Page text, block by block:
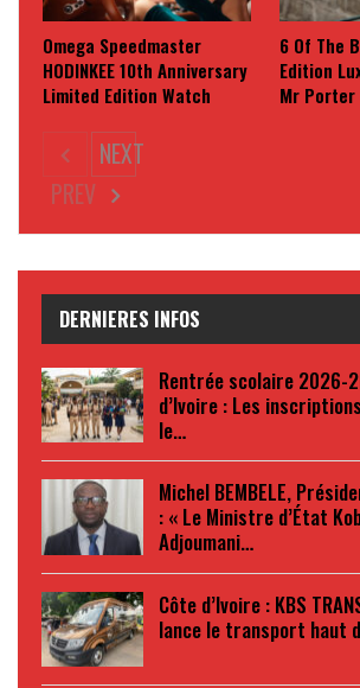
Omega Speedmaster
HODINKEE 10th Anniversary
Limited Edition Watch
6 Of The
Edition
Mr Porter
PREV
NEXT
DERNIERES INFOS
Rentrée scolaire 2026-
d’Ivoire : Les
le…
Michel BEMBELE,
: « Le Ministre d’État
Adjoumani…
Côte d’Ivoire : KBS
lance le transport haut